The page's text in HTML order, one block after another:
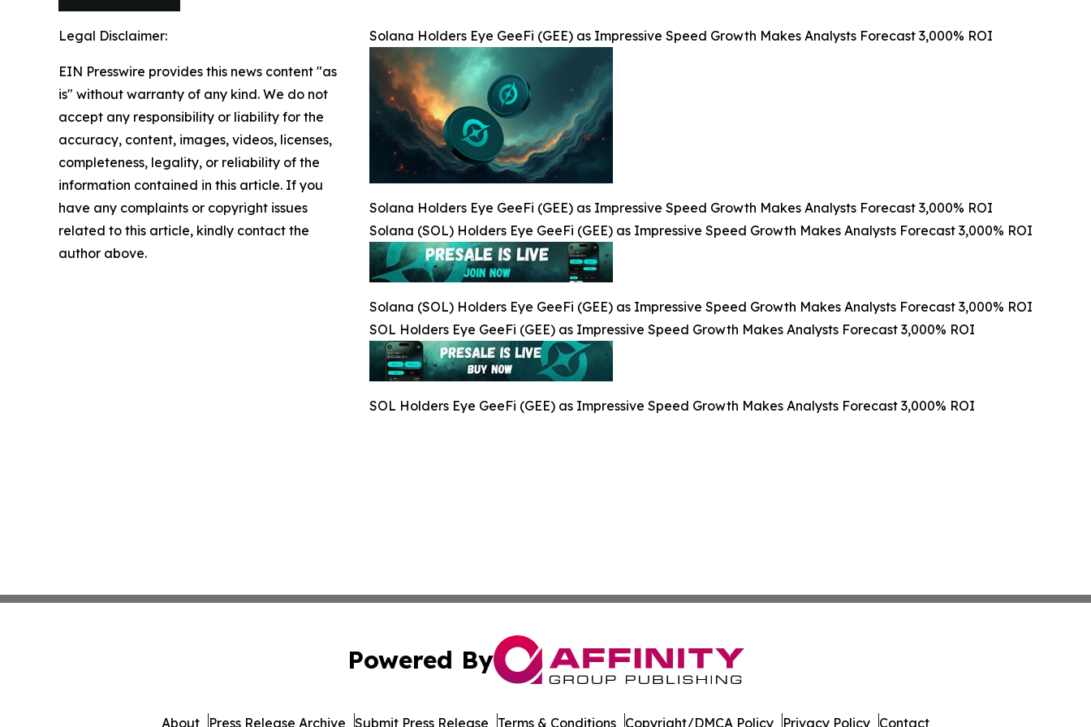
Solana Holders Eye GeeFi (GEE) as Impressive Speed Growth Makes Analysts Forecast 3,000% ROI
Solana Holders Eye GeeFi (GEE) as Impressive Speed Growth Makes Analysts Forecast 3,000% ROI
Solana (SOL) Holders Eye GeeFi (GEE) as Impressive Speed Growth Makes Analysts Forecast 3,000% ROI
Solana (SOL) Holders Eye GeeFi (GEE) as Impressive Speed Growth Makes Analysts Forecast 3,000% ROI
SOL Holders Eye GeeFi (GEE) as Impressive Speed Growth Makes Analysts Forecast 3,000% ROI
SOL Holders Eye GeeFi (GEE) as Impressive Speed Growth Makes Analysts Forecast 3,000% ROI
Legal Disclaimer:
EIN Presswire provides this news content "as
is" without warranty of any kind. We do not
accept any responsibility or liability for the
accuracy, content, images, videos, licenses,
completeness, legality, or reliability of the
information contained in this article. If you
have any complaints or copyright issues
related to this article, kindly contact the
author above.
Powered By
About Press Release Archive Submit Press Release Terms & Conditions Copyright/DMCA Policy Privacy Policy Contact